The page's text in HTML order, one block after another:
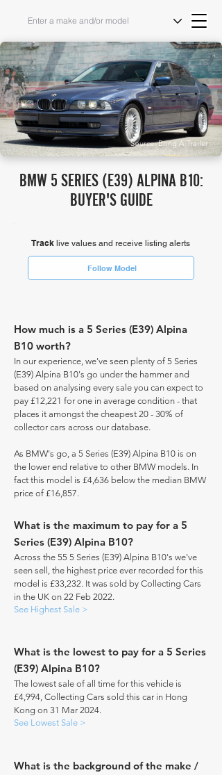
Source: Bring A Trailer
BMW 5 SERIES (E39) ALPINA B10:
BUYER'S GUIDE
Tracklive values and receive listing alerts
Follow Model
How much is a 5 Series (E39) Alpina
B10 worth?
In our experience, we've seen plenty of 5 Series
(E39) Alpina B10's go under the hammer and
based on analysing every sale you can expect to
pay £12,221 for one in average condition - that
places it amongst the cheapest 20 - 30% of
collector cars across our database.
As BMW's go, a 5 Series (E39) Alpina B10 is on
the lower end relative to other BMW models. In
fact this model is £4,636 below the median BMW
price of £16,857.
What is the maximum to pay for a 5
Series (E39) Alpina B10?
Across the 55 5 Series (E39) Alpina B10's we've
seen sell, the highest price ever recorded for this
model is £33,232. It was sold by Collecting Cars
in the UK on 22 Feb 2022.
See Highest Sale >
What is the lowest to pay for a 5 Series
(E39) Alpina B10?
The lowest sale of all time for this vehicle is
£4,994, Collecting Cars sold this car in Hong
Kong on 31 Mar 2024.
See Lowest Sale >
What is the background of the make /